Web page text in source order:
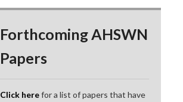
Forthcoming AHSWN
Papers
Click herefor a list of papers that have